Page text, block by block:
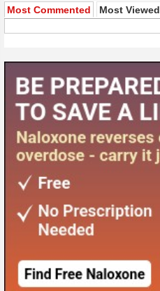
Most Commented Most Viewed